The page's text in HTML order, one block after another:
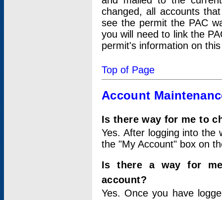
changed, all accounts
see the permit the PAC
you will need to link the
permit's information on
Top of Page
Account
Is there way for me to
Yes. After logging into
the "My Account" box on
Is there a way for
account?
Yes. Once you have